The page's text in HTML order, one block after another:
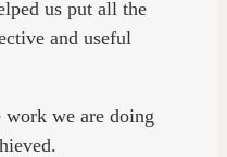
us put all the
and useful
we are doing